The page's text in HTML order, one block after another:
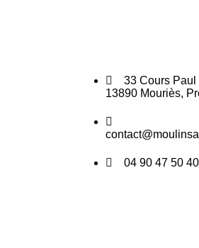
33 Cours Paul
13890 Mouriès,
04 90 47 50 40